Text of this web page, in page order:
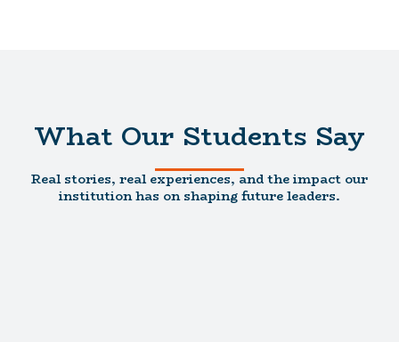
What Our Students Say
Real stories, real experiences, and the impact our
institution has on shaping future leaders.